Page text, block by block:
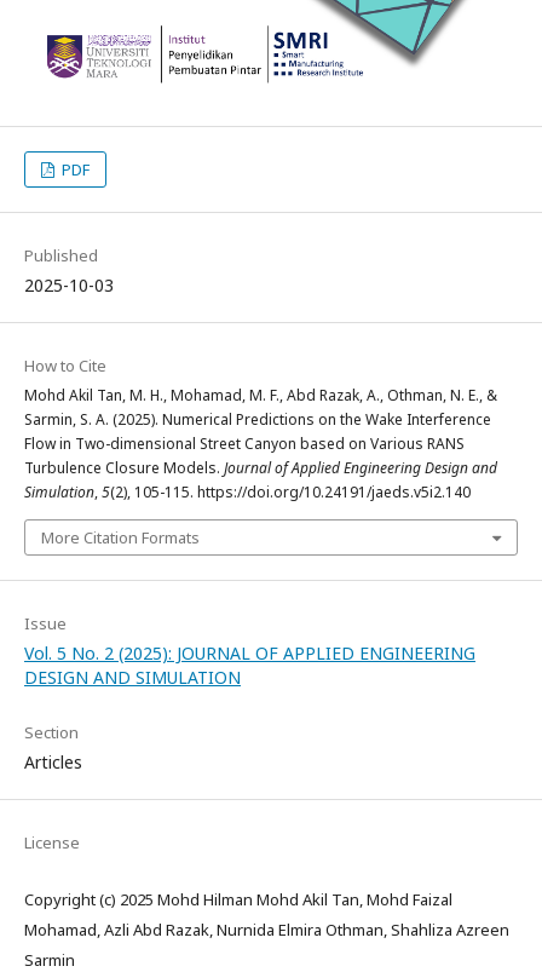
PDF
Published
2025-10-03
How to Cite
Mohd Akil Tan, M. H., Mohamad, M. F., Abd Razak, A., Othman, N. E., &
Sarmin, S. A. (2025). Numerical Predictions on the Wake Interference
Flow in Two-dimensional Street Canyon based on Various RANS
Turbulence Closure Models. Journal of Applied Engineering Design and
Simulation,5(2), 105-115. https://doi.org/10.24191/jaeds.v5i2.140
More Citation Formats
Issue
Vol. 5 No. 2 (2025): JOURNAL OF APPLIED ENGINEERING
DESIGN AND SIMULATION
Section
Articles
License
Copyright (c) 2025 Mohd Hilman Mohd Akil Tan, Mohd Faizal
Mohamad, Azli Abd Razak, Nurnida Elmira Othman, Shahliza Azreen
Sarmin